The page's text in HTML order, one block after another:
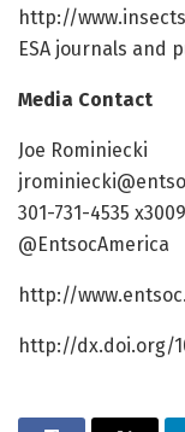
http://
ESA journals and
Media Contact
Joe Rominiecki
301-731-4535 x3009
@EntsocAmerica
http://
http://dx.doi.org/